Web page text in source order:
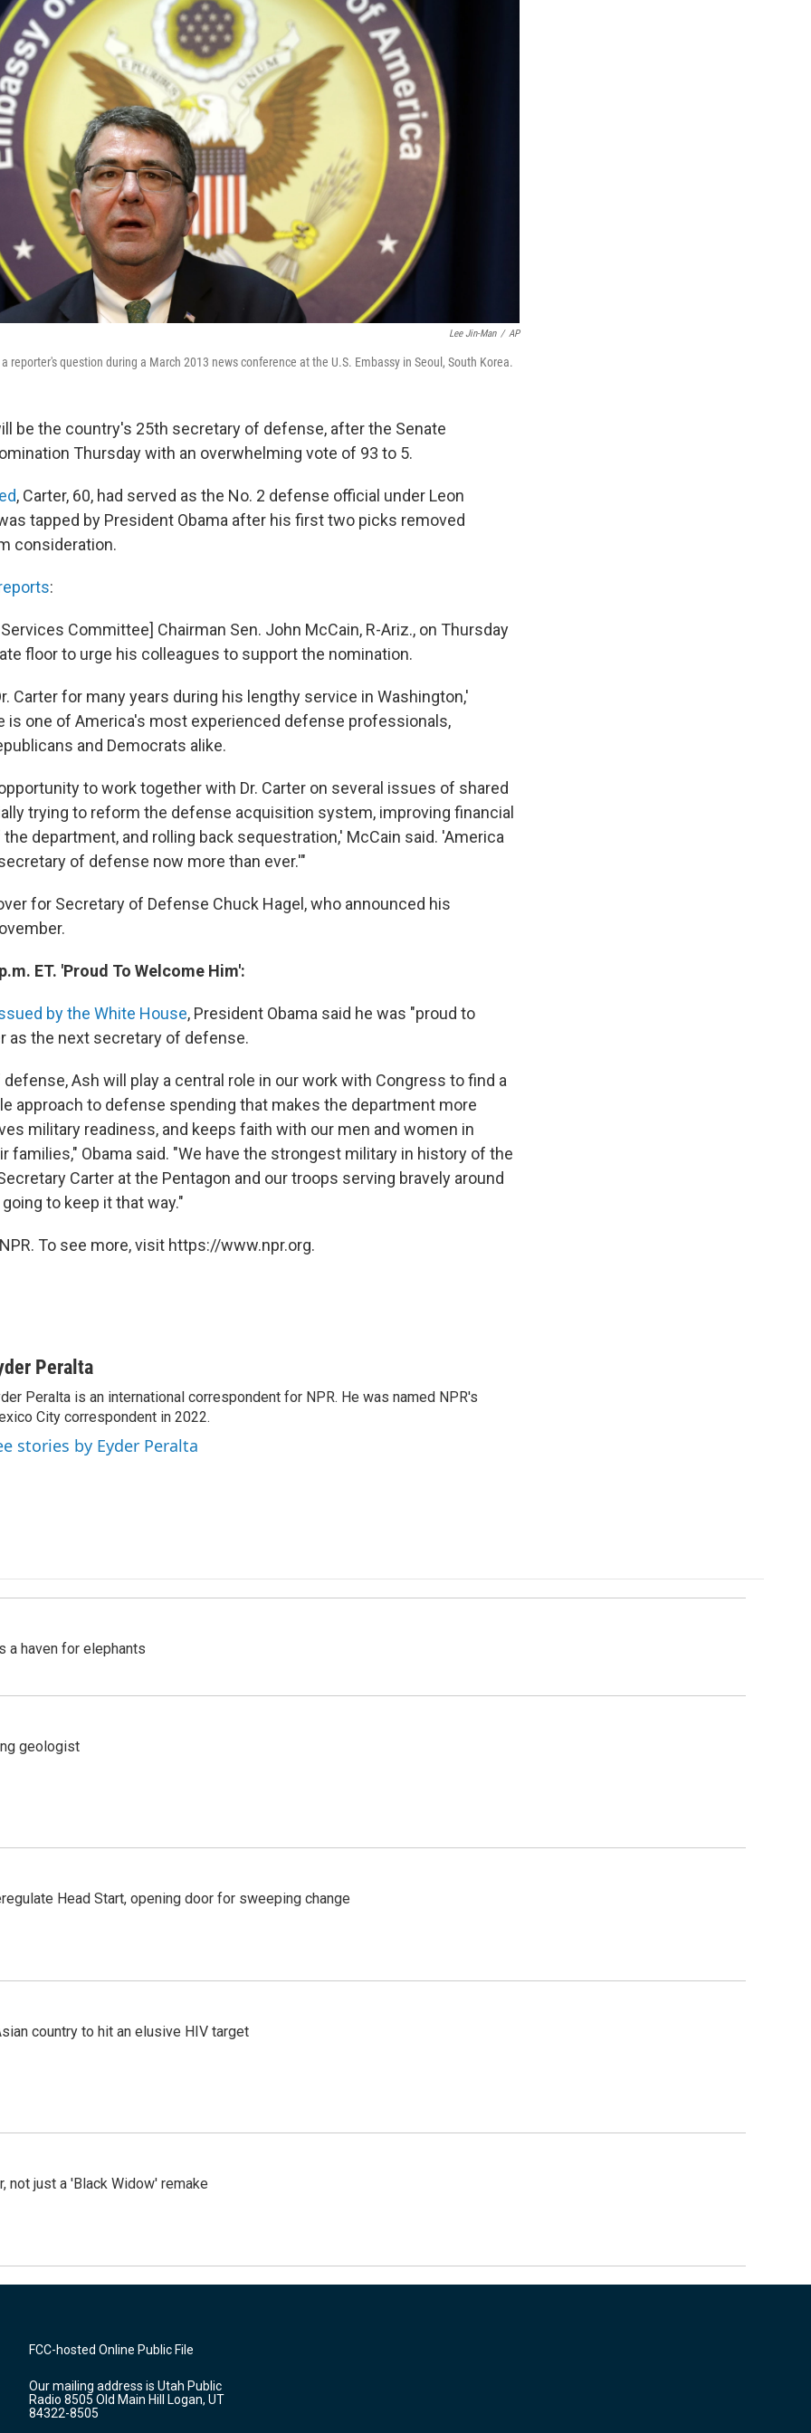
Lee Jin-Man / AP
reporter's question during a March 2013 news conference at the U.S. Embassy in Seoul, South Korea.
be the country's 25th secretary of defense, after the Senate
Thursday with an overwhelming vote of 93 to 5.
, Carter, 60, had served as the No. 2 defense official under Leon
tapped by President Obama after his first two picks removed
consideration.
:
Committee] Chairman Sen. John McCain, R-Ariz., on Thursday
floor to urge his colleagues to support the nomination.
Carter for many years during his lengthy service in Washington,'
is one of America's most experienced defense professionals,
and Democrats alike.
to work together with Dr. Carter on several issues of shared
trying to reform the defense acquisition system, improving financial
department, and rolling back sequestration,' McCain said. 'America
of defense now more than ever.'"
for Secretary of Defense Chuck Hagel, who announced his
ET. 'Proud To Welcome Him':
by the White House, President Obama said he was "proud to
as the next secretary of defense.
Ash will play a central role in our work with Congress to find a
approach to defense spending that makes the department more
military readiness, and keeps faith with our men and women in
families," Obama said. "We have the strongest military in history of the
Carter at the Pentagon and our troops serving bravely around
to keep it that way."
To see more, visit https://www.npr.org.
Peralta
Peralta is an international correspondent for NPR. He was named NPR's
City correspondent in 2022.
stories by Eyder Peralta
a haven for elephants
geologist
Head Start, opening door for sweeping change
country to hit an elusive HIV target
not just a 'Black Widow' remake
FCC-hosted Online Public File
Our mailing address is Utah Public
Radio 8505 Old Main Hill Logan, UT
84322-8505